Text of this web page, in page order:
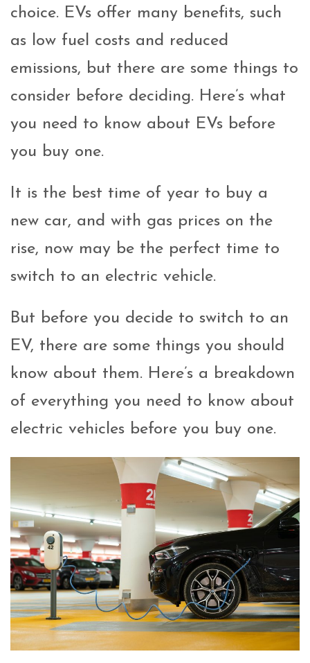
choice. EVs offer many benefits, such
as low fuel costs and reduced
emissions, but there are some things to
consider before deciding. Here’s what
you need to know about EVs before
you buy one.
It is the best time of year to buy a
new car, and with gas prices on the
rise, now may be the perfect time to
switch to an electric vehicle.
But before you decide to switch to an
EV, there are some things you should
know about them. Here’s a breakdown
of everything you need to know about
electric vehicles before you buy one.